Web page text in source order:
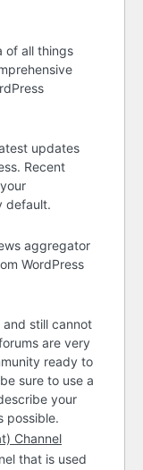
of all things
updates
Recent
default.
aggregator
WordPress
and still cannot
are very
ready to
sure to use a
your
possible.
Channel
that is used